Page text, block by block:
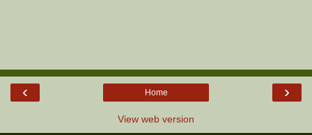
‹ ›
Home
View web version